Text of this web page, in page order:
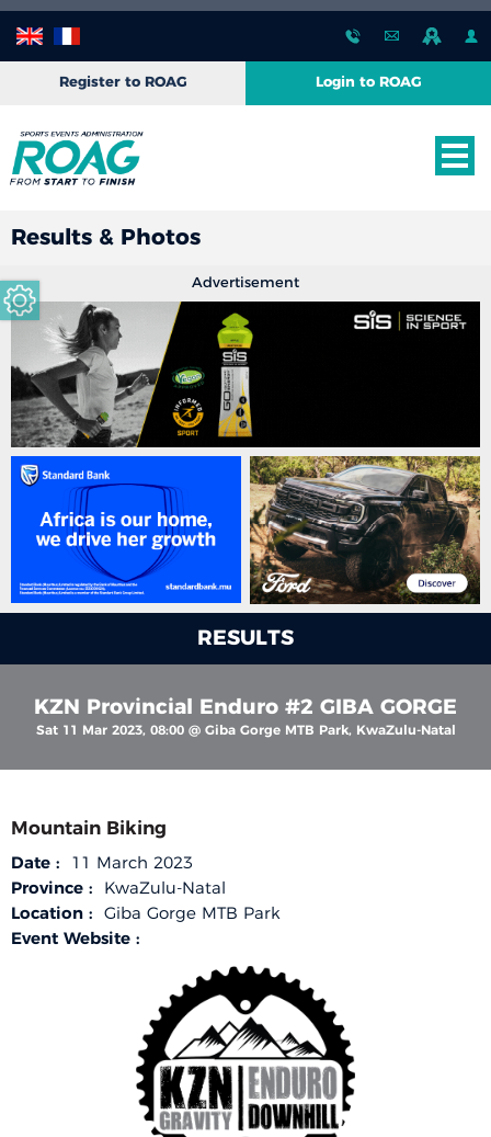
Register to ROAG Login to ROAG
Results & Photos
Advertisement
RESULTS
KZN Provincial Enduro #2 GIBA GORGE
Sat 11 Mar 2023, 08:00 @ Giba Gorge MTB Park, KwaZulu-Natal
Mountain Biking
Date :
11 March 2023
Province :
KwaZulu-Natal
Location :
Giba Gorge MTB Park
Event Website :